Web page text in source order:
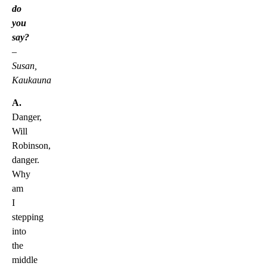
do
you
say?
–
Susan,
Kaukauna
A.
Danger,
Will
Robinson,
danger.
Why
am
I
stepping
into
the
middle